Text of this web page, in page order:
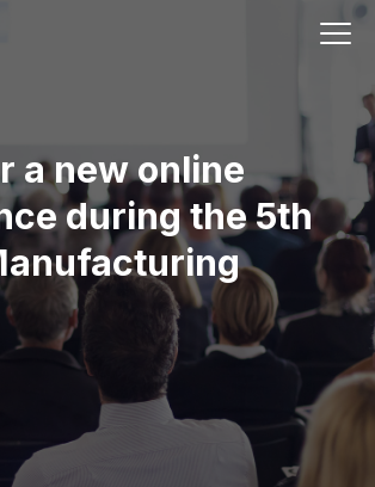
a new online
during the 5th